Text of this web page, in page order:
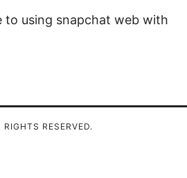
to using snapchat web with
RESERVED.